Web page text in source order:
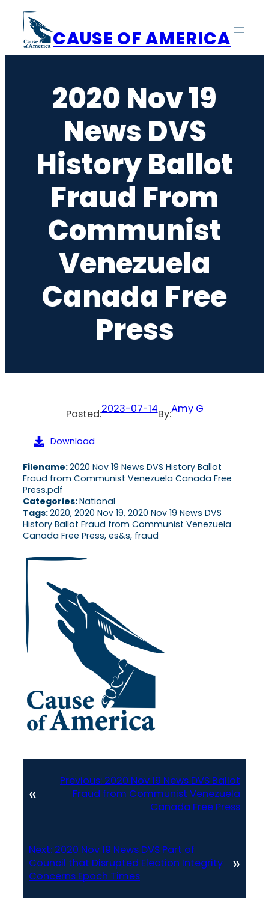
content
CAUSE OF AMERICA
2020 Nov 19
News DVS
History Ballot
Fraud From
Communist
Venezuela
Canada Free
Press
Posted:2023-07-14By:Amy G
Download
Filename:2020 Nov 19 News DVS History Ballot
Fraud from Communist Venezuela Canada Free
Press.pdf
Categories:National
Tags:2020, 2020 Nov 19, 2020 Nov 19 News DVS
History Ballot Fraud from Communist Venezuela
Canada Free Press, es&s, fraud
«
Previous: 2020 Nov 19 News DVS Ballot
Fraud from Communist Venezuela
Canada Free Press
Next: 2020 Nov 19 News DVS Part of
Council that Disrupted Election Integrity
Concerns Epoch Times
»